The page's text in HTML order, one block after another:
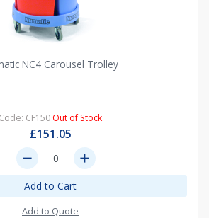
NC4 Carousel Trolley
Code: CF150 Out of Stock
£151.05
remove add
Add to Cart
Add to Quote